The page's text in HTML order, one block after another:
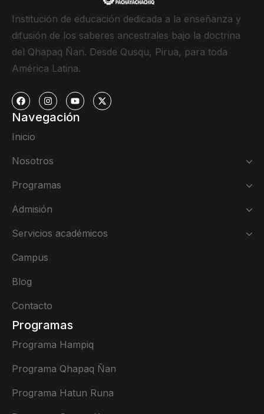
Institución de educación dedicada a la enseñanza y
difusión de los saberes ancestrales bajo la doctrina
del Qhapaq Ñan. Desde Qusqu, Pirua, para toda
América Latina.
Navegación
Inicio
Nosotros
Programas
Admisión
Servicios académicos
Campus
Blog
Contacto
Programas
Programa Hampiq
Programa Qhapaq Ñan
Programa Hatun Runa